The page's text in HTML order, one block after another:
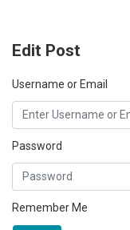
Edit Post
Username or Email
Password
Remember Me